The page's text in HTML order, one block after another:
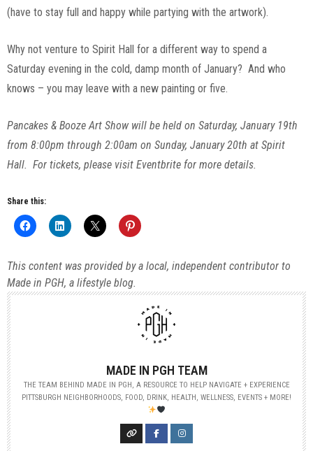
(have to stay full and happy while partying with the artwork).
Why not venture to Spirit Hall for a different way to spend a
Saturday evening in the cold, damp month of January? And who
knows – you may leave with a new painting or five.
Pancakes & Booze Art Show will be held on Saturday, January 19th
from 8:00pm through 2:00am on Sunday, January 20th at Spirit
Hall. For tickets, please visit Eventbrite for more details.
Share this:
This content was provided by a local, independent contributor to
Made in PGH, a lifestyle blog.
MADE IN PGH TEAM
THE TEAM BEHIND MADE IN PGH, A RESOURCE TO HELP NAVIGATE + EXPERIENCE
PITTSBURGH NEIGHBORHOODS, FOOD, DRINK, HEALTH, WELLNESS, EVENTS + MORE!